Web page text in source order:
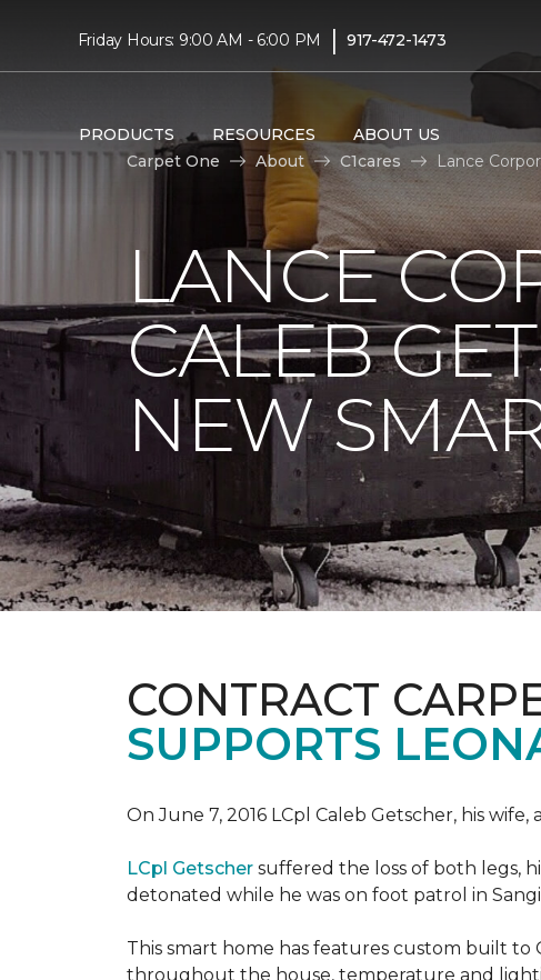
Friday Hours: 9:00 AM - 6:00 PM | 917-472-1473
PRODUCTS RESOURCES ABOUT US
Carpet One
About C1cares Lance
LANCE
CALEB
NEW
CONTRACT
SUPPORTS
On June 7, 2016 LCpl Caleb Getscher, his
LCpl Getscher suffered the loss of both legs,
detonated while he was on foot patrol in
This smart home has features custom built to
throughout the house, temperature and